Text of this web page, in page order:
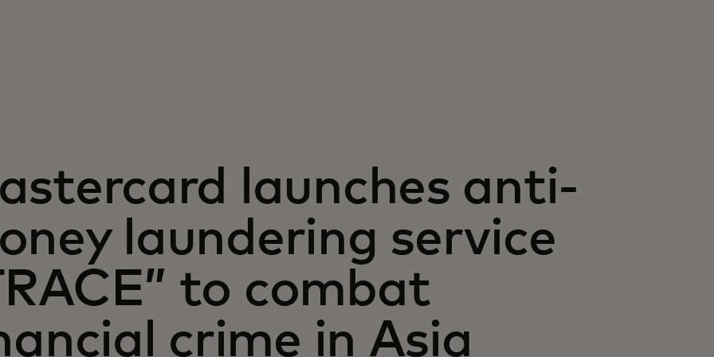
launches anti-
laundering service
to combat
crime in Asia